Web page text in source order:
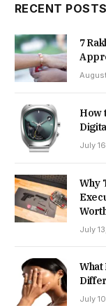
RECENT POSTS
7
How
July
Why
July
July